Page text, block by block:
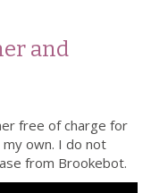
and
free of charge for
own. I do not
from Brookebot.